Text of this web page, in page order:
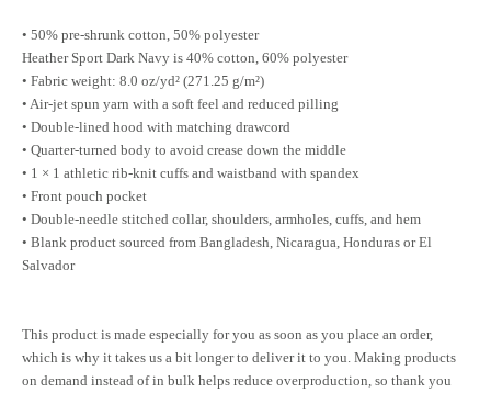
• 50% pre-shrunk cotton, 50% polyester
Heather Sport Dark Navy is 40% cotton, 60% polyester
• Fabric weight: 8.0 oz/yd² (271.25 g/m²)
• Air-jet spun yarn with a soft feel and reduced pilling
• Double-lined hood with matching drawcord
• Quarter-turned body to avoid crease down the middle
• 1 × 1 athletic rib-knit cuffs and waistband with spandex
• Front pouch pocket
• Double-needle stitched collar, shoulders, armholes, cuffs, and hem
• Blank product sourced from Bangladesh, Nicaragua, Honduras or El
Salvador
This product is made especially for you as soon as you place an order,
which is why it takes us a bit longer to deliver it to you. Making products
on demand instead of in bulk helps reduce overproduction, so thank you